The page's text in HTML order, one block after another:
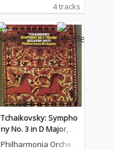
4 tracks
Tchaikovsky: Sympho
ny No. 3 in D Major, O
p. 29 "Polish"
Philharmonia Orchest